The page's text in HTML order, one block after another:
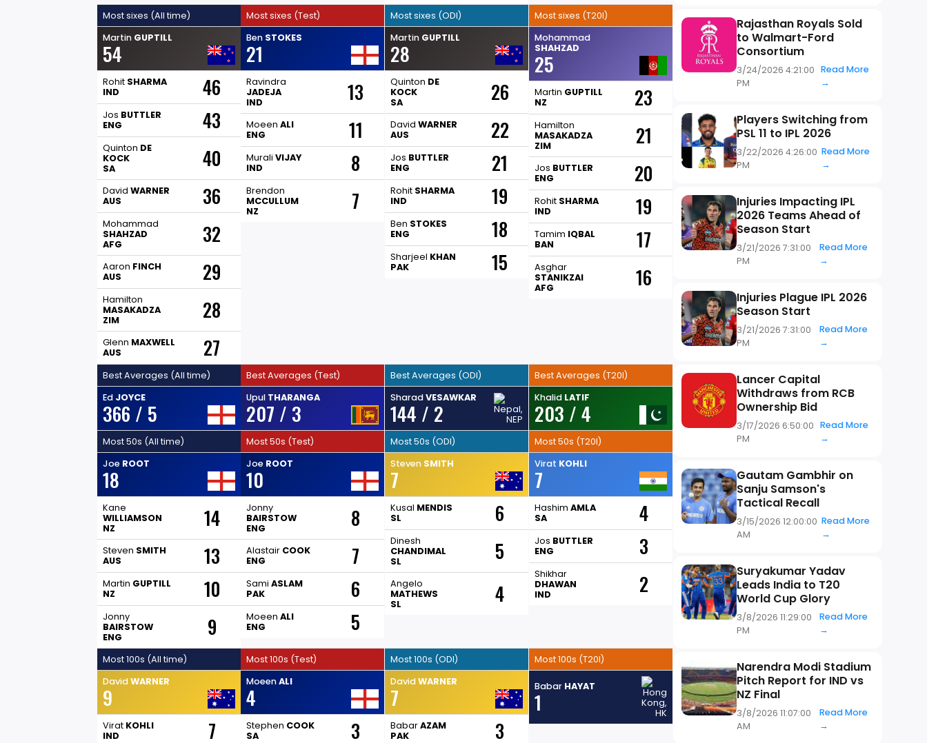
Most sixes (All time)
Martin GUPTILL
54
Rohit SHARMA
IND
46
Jos BUTTLER
ENG
43
Quinton DE
KOCK
SA
40
David WARNER
AUS
36
Mohammad
SHAHZAD
AFG
32
Aaron FINCH
AUS
29
Hamilton
MASAKADZA
ZIM
28
Glenn MAXWELL
AUS
27
Most sixes (Test)
Ben STOKES
21
Ravindra
JADEJA
IND
13
MoeenALI
ENG
11
MuraliVIJAY
IND
8
Brendon
MCCULLUM
NZ
7
Most sixes (ODI)
Martin GUPTILL
28
Quinton DE
KOCK
SA
26
DavidWARNER
AUS
22
Jos BUTTLER
ENG
21
Rohit SHARMA
IND
19
Ben STOKES
ENG
18
Sharjeel KHAN
PAK
15
Most sixes (T20I)
Mohammad
SHAHZAD
25
Martin GUPTILL
NZ
23
Hamilton
MASAKADZA
ZIM
21
Jos BUTTLER
ENG
20
Rohit SHARMA
IND
19
Tamim IQBAL
BAN
17
Asghar
STANIKZAI
AFG
16
Best Averages (All time)
Ed JOYCE
366 / 5
Best Averages (Test)
Upul THARANGA
207 / 3
Best Averages (ODI)
SharadVESAWKAR
144 / 2
Best Averages (T20I)
Khalid LATIF
203 / 4
Most 50s (All time)
Joe ROOT
18
Kane
WILLIAMSON
NZ
14
Steven SMITH
AUS
13
Martin GUPTILL
NZ
10
Jonny
BAIRSTOW
ENG
9
Most 50s (Test)
Joe ROOT
10
Jonny
BAIRSTOW
ENG
8
Alastair COOK
ENG
7
SamiASLAM
PAK
6
MoeenALI
ENG
5
Most 50s (ODI)
Steven SMITH
7
Kusal MENDIS
SL
6
Dinesh
CHANDIMAL
SL
5
Angelo
MATHEWS
SL
4
Most 50s (T20I)
Virat KOHLI
7
Hashim AMLA
SA
4
Jos BUTTLER
ENG
3
Shikhar
DHAWAN
IND
2
Most 100s (All time)
DavidWARNER
9
Virat KOHLI
IND
7
Most 100s (Test)
MoeenALI
4
Stephen COOK
SA
3
Most 100s (ODI)
DavidWARNER
7
BabarAZAM
PAK
3
Most 100s (T20I)
Babar HAYAT
1
Rajasthan Royals Sold
to Walmart-Ford
Consortium
3/24/2026 4:21:00
PM
Read More
→
Players Switching from
PSL 11 to IPL 2026
3/22/2026 4:26:00
PM
Read More
→
Injuries Impacting IPL
2026 Teams Ahead of
Season Start
3/21/2026 7:31:00
PM
Read More
→
Injuries Plague IPL 2026
Season Start
3/21/2026 7:31:00
PM
Read More
→
Lancer Capital
Withdraws from RCB
Ownership Bid
3/17/2026 6:50:00
PM
Read More
→
Gautam Gambhir on
Sanju Samson's
Tactical Recall
3/15/2026 12:00:00
AM
Read More
→
Suryakumar Yadav
Leads India to T20
World Cup Glory
3/8/2026 11:29:00
PM
Read More
→
Narendra Modi Stadium
Pitch Report for IND vs
NZ Final
3/8/2026 11:07:00
AM
Read More
→